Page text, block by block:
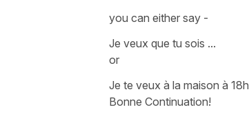
you can either say -
Je veux que tu sois ...
or
Je te veux à la maison à 18h
Bonne Continuation!